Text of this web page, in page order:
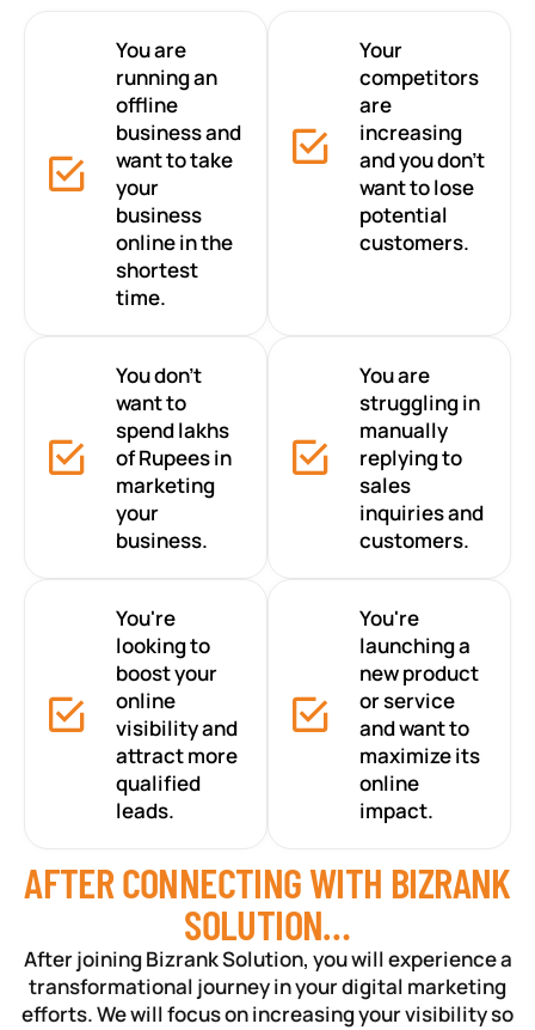
You are
running an
offline
business and
want to take
your
business
online in the
shortest
time.
Your
competitors
are
increasing
and you don’t
want to lose
potential
customers.
You don’t
want to
spend lakhs
of Rupees in
marketing
your
business.
You are
struggling in
manually
replying to
sales
inquiries and
customers.
You're
looking to
boost your
online
visibility and
attract more
qualified
leads.
You're
launching a
new product
or service
and want to
maximize its
online
impact.
AFTER CONNECTING WITH BIZRANK
SOLUTION…
After joining Bizrank Solution, you will experience a
transformational journey in your digital marketing
efforts. We will focus on increasing your visibility so